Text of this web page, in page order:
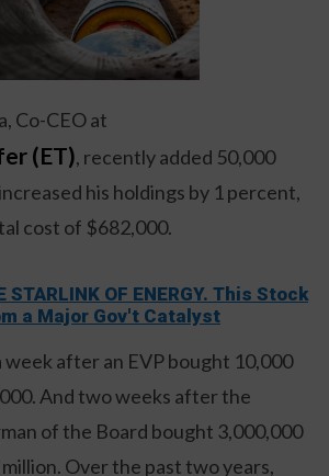
Co-CEO at
(ET), recently added 50,000
his holdings by 1 percent,
cost of $682,000.
STARLINK OF ENERGY. This Stock
a Major Gov't Catalyst
week after an EVP bought 10,000
And two weeks after the
of the Board bought 3,000,000
Over the past two years,